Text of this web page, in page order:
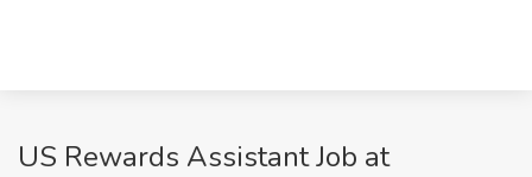
US Rewards Assistant Job at